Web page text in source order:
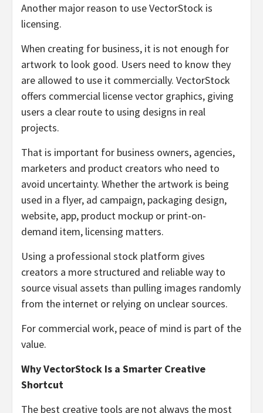
Another major reason to use VectorStock is
licensing.
When creating for business, it is not enough for
artwork to look good. Users need to know they
are allowed to use it commercially. VectorStock
offers commercial license vector graphics, giving
users a clear route to using designs in real
projects.
That is important for business owners, agencies,
marketers and product creators who need to
avoid uncertainty. Whether the artwork is being
used in a flyer, ad campaign, packaging design,
website, app, product mockup or print-on-
demand item, licensing matters.
Using a professional stock platform gives
creators a more structured and reliable way to
source visual assets than pulling images randomly
from the internet or relying on unclear sources.
For commercial work, peace of mind is part of the
value.
Why VectorStock Is a Smarter Creative
Shortcut
The best creative tools are not always the most